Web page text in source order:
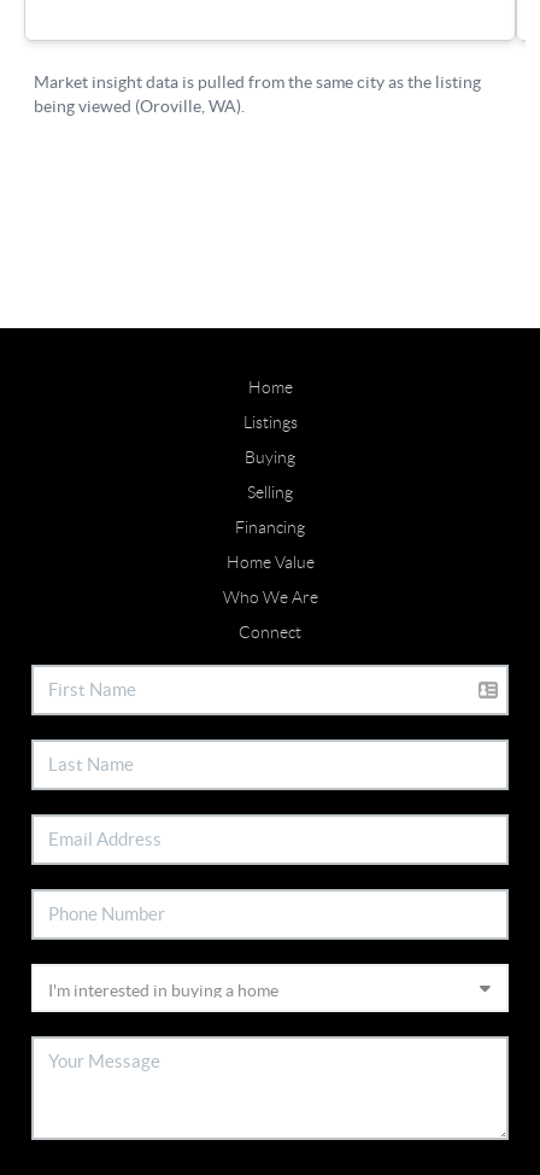
Home
Listings
Buying
Selling
Financing
Home Value
Who We Are
Connect